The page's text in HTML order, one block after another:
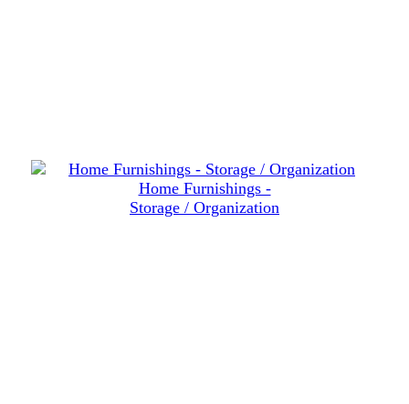
Home Furnishings -
Storage / Organization